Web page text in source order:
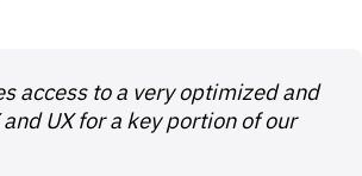
access to a very optimized and
UX for a key portion of our